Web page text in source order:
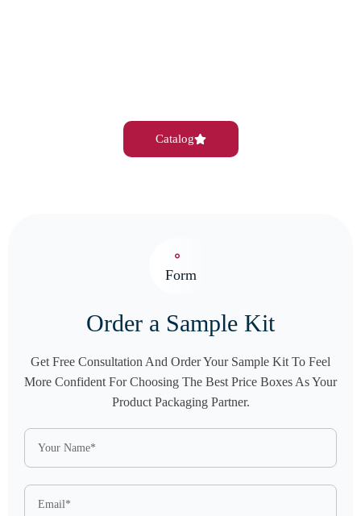
Catalog
Form
Order a Sample Kit
Get Free Consultation And Order Your Sample Kit To Feel
More Confident For Choosing The Best Price Boxes As Your
Product Packaging Partner.